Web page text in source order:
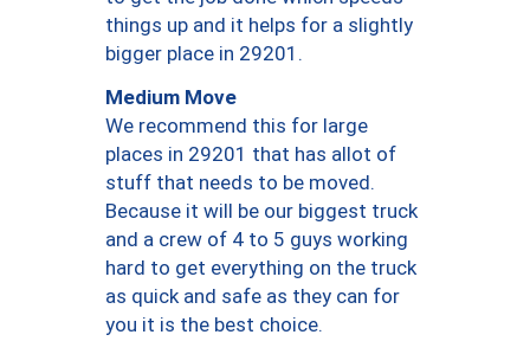
things up and it helps for a slightly
bigger place in 29201.
Medium Move
We recommend this for large
places in 29201 that has allot of
stuff that needs to be moved.
Because it will be our biggest truck
and a crew of 4 to 5 guys working
hard to get everything on the truck
as quick and safe as they can for
you it is the best choice.